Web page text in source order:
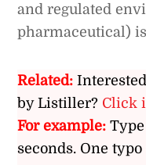
and regulated
pharmaceutical)
Related:
by Listiller? Click
For example:
seconds. One